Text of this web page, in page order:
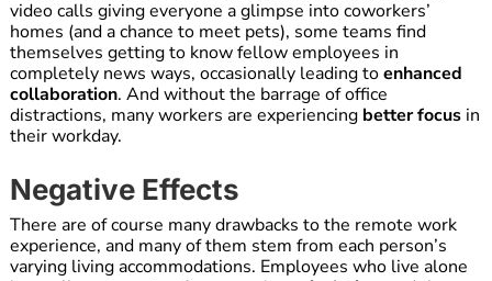
video calls giving everyone a glimpse into coworkers’
homes (and a chance to meet pets), some teams find
themselves getting to know fellow employees in
completely news ways, occasionally leading toenhanced
collaboration. And without the barrage of office
distractions, many workers are experiencing better focus in
their workday.
Negative Effects
There are of course many drawbacks to the remote work
experience, and many of them stem from each person’s
varying living accommodations. Employees who live alone